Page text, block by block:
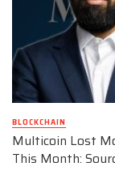
BLOCKCHAIN
Multicoin Lost
This Month: